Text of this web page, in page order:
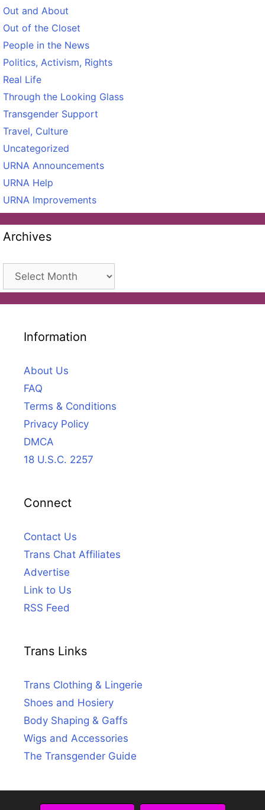
Out and About
Out of the Closet
People in the News
Politics, Activism, Rights
Real Life
Through the Looking Glass
Transgender Support
Travel, Culture
Uncategorized
URNA Announcements
URNA Help
URNA Improvements
Archives
Archives
Information
About Us
FAQ
Terms & Conditions
Privacy Policy
DMCA
18 U.S.C. 2257
Connect
Contact Us
Trans Chat Affiliates
Advertise
Link to Us
RSS Feed
Trans Links
Trans Clothing & Lingerie
Shoes and Hosiery
Body Shaping & Gaffs
Wigs and Accessories
The Transgender Guide